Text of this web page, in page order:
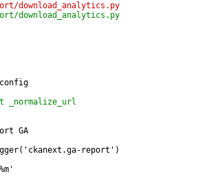
download_analytics.py
download_analytics.py
_normalize_url
GA
report')